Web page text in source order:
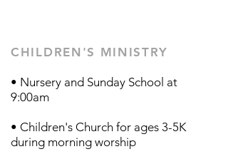
CHILDREN'S MINISTRY
• Nursery and Sunday School at
9:00am
• Children's Church for ages 3-5K
during morning worship